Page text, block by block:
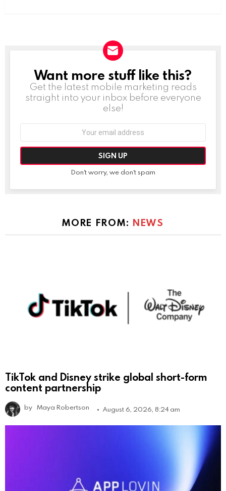
NEWSLETTER
Want more stuff like this?
Get the latest mobile marketing reads
straight into your inbox before everyone
else!
Don't worry, we don't spam
MORE FROM: NEWS
TikTok and Disney strike global short-form
content partnership
by Maya Robertson August 6, 2026, 8:24 am